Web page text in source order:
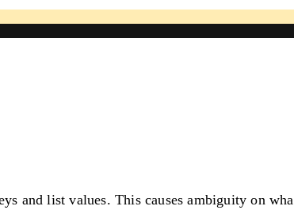
and list values. This causes ambiguity on